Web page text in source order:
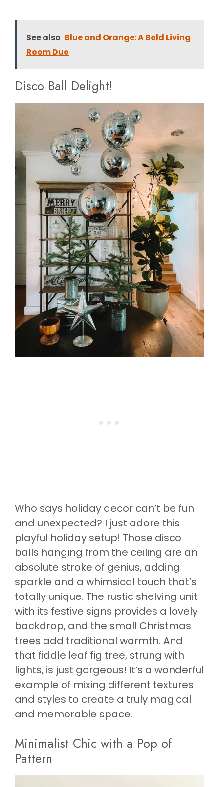
See also Blue and Orange: A Bold Living
Room Duo
Disco Ball Delight!
Who says holiday decor can’t be fun
and unexpected? I just adore this
playful holiday setup! Those disco
balls hanging from the ceiling are an
absolute stroke of genius, adding
sparkle and a whimsical touch that’s
totally unique. The rustic shelving unit
with its festive signs provides a lovely
backdrop, and the small Christmas
trees add traditional warmth. And
that fiddle leaf fig tree, strung with
lights, is just gorgeous! It’s a wonderful
example of mixing different textures
and styles to create a truly magical
and memorable space.
Minimalist Chic with a Pop of
Pattern